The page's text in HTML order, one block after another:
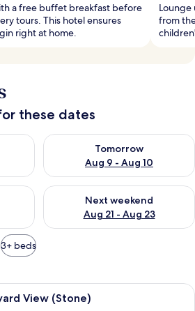
a free buffet breakfast before
tours. This hotel ensures
right at home.
Lounge
from
these dates
Aug 8 - Aug 9
Tomorrow
Aug 9 - Aug 10
Check availability for
Aug 14 - Aug 16
Next weekend
Aug 21 - Aug 23
Check availability for next
3+ beds
A traditional room with a stone wall,
View (Stone)